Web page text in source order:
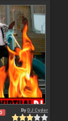
ByDJ Cyder